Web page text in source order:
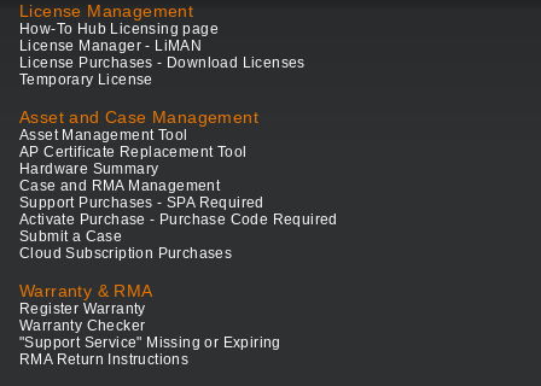
License Management
How-To Hub Licensing page
License Manager - LiMAN
License Purchases - Download Licenses
Temporary License
Asset and Case Management
Asset Management Tool
AP Certificate Replacement Tool
Hardware Summary
Case and RMA Management
Support Purchases - SPA Required
Activate Purchase - Purchase Code Required
Submit a Case
Cloud Subscription Purchases
Warranty & RMA
Register Warranty
Warranty Checker
"Support Service" Missing or Expiring
RMA Return Instructions